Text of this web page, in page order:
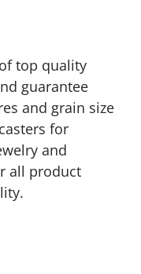
top quality
guarantee
and grain size
for
and
all product